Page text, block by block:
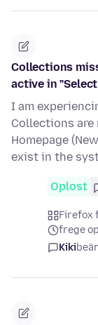
Collections
active in
I am
Collections are
Homepage
exist in the
Oplost
Firefox
frege
Kiki